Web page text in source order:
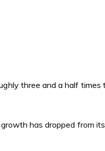
three and a half times
has dropped from